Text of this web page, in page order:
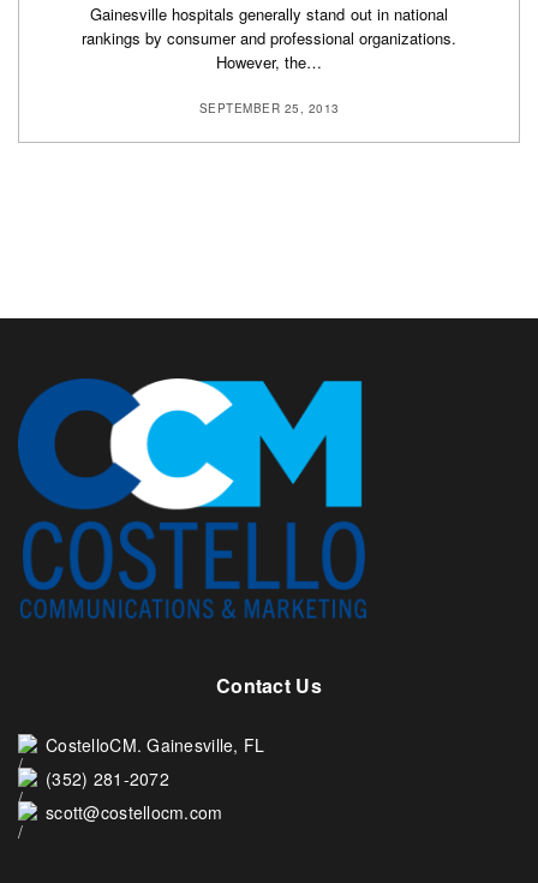
Gainesville hospitals generally stand out in national
rankings by consumer and professional organizations.
However, the…
SEPTEMBER 25, 2013
Contact Us
CostelloCM. Gainesville, FL
(352) 281-2072
scott@costellocm.com